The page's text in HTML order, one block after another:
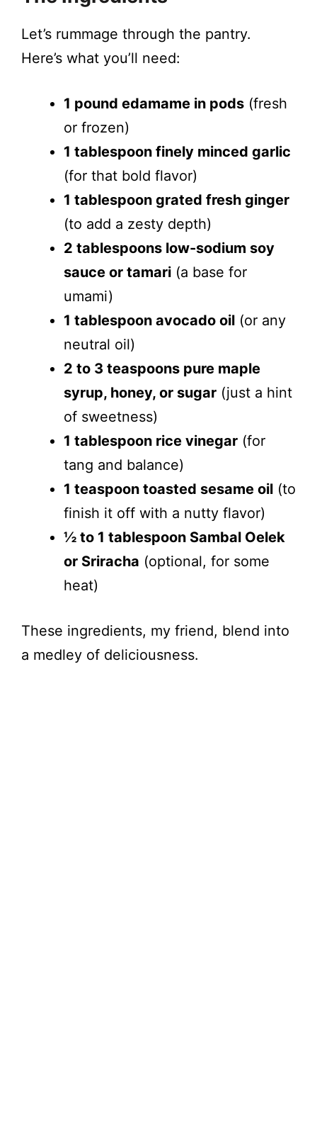
Let’s rummage through the pantry.
Here’s what you’ll need:
1 pound edamame in pods (fresh
or frozen)
1 tablespoon finely minced garlic
(for that bold flavor)
1 tablespoon grated fresh ginger
(to add a zesty depth)
2 tablespoons low-sodium soy
sauce or tamari (a base for
umami)
1 tablespoon avocado oil (or any
neutral oil)
2 to 3 teaspoons pure maple
syrup, honey, or sugar (just a hint
of sweetness)
1 tablespoon rice vinegar (for
tang and balance)
1 teaspoon toasted sesame oil (to
finish it off with a nutty flavor)
½ to 1 tablespoon Sambal Oelek
or Sriracha (optional, for some
heat)
These ingredients, my friend, blend into
a medley of deliciousness.